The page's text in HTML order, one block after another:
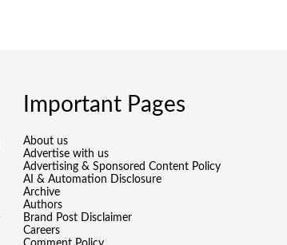
Important Pages
About us
Advertise with us
Advertising & Sponsored Content Policy
AI & Automation Disclosure
Archive
Authors
Brand Post Disclaimer
Careers